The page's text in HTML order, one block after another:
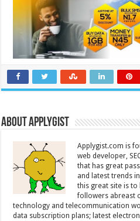
About Applygist
Applygist.com is
web developer,
that has great
and latest trends
this great site is to
followers abreast
technology and telecommunication
data subscription plans; latest